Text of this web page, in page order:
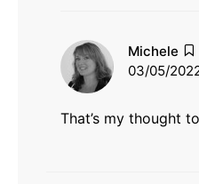
Michele
03/05/
That’s my thought